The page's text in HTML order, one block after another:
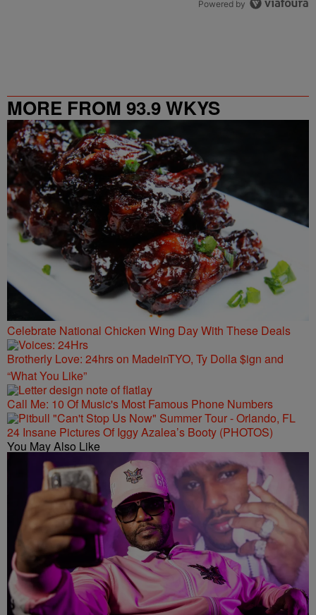
Powered by
MORE FROM 93.9 WKYS
Celebrate National Chicken Wing Day With These Deals
Brotherly Love: 24hrs on MadeinTYO, Ty Dolla $ign and
“What You Like”
Call Me: 10 Of Music's Most Famous Phone Numbers
24 Insane Pictures Of Iggy Azalea’s Booty (PHOTOS)
You May Also Like